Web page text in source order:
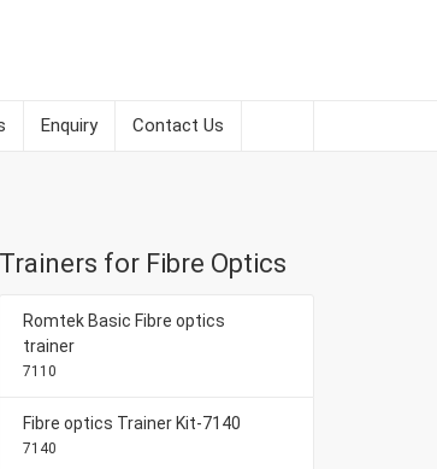
Enquiry Contact Us
Trainers for Fibre Optics
Romtek Basic Fibre optics
trainer
7110
Fibre optics Trainer Kit-7140
7140